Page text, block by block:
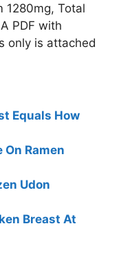
1280mg, Total
PDF with
only is attached
Equals How
On Ramen
Udon
Breast At